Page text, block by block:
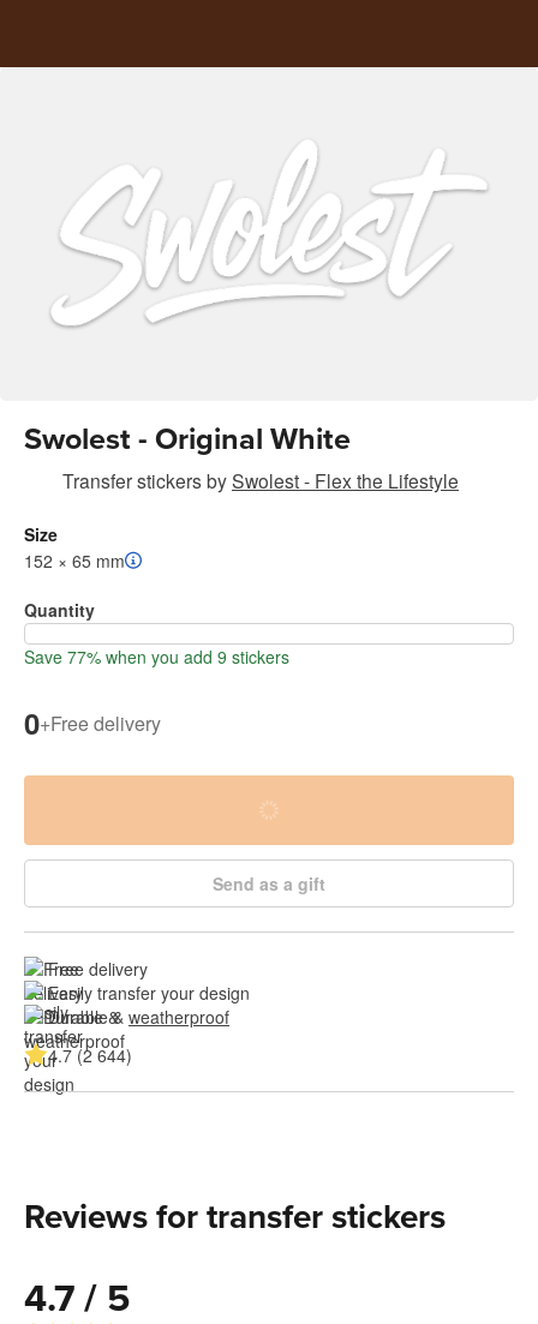
Swolest - Original White
Transfer stickersbySwolest - Flex the Lifestyle
Size
152 × 65 mm
Quantity
Save 77% when you add 9 stickers
0+Free delivery
Send as a gift
Free delivery
Easily transfer your design
Durable & weatherproof
4.7 (2 644)
Reviews for transfer stickers
4.7 / 5